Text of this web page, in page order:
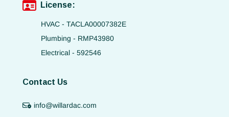
License:
HVAC - TACLA00007382E
Plumbing - RMP43980
Electrical - 592546
Contact Us
info@willardac.com